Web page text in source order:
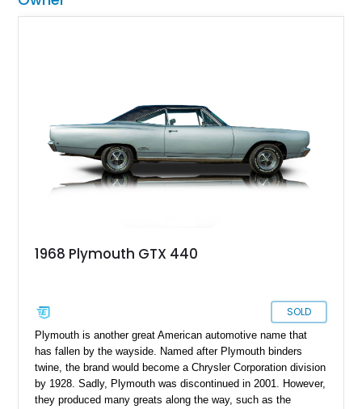
1968 Plymouth GTX 440
SOLD
Plymouth is another great American automotive name that
has fallen by the wayside. Named after Plymouth binders
twine, the brand would become a Chrysler Corporation division
by 1928. Sadly, Plymouth was discontinued in 2001. However,
they produced many greats along the way, such as the